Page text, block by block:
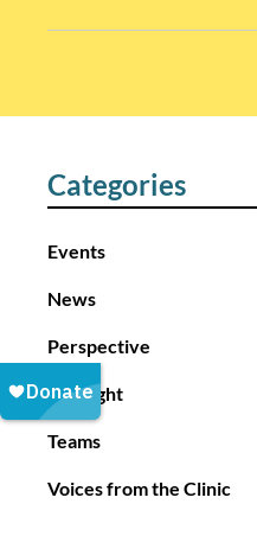
i
a
t
i
n
Categories
Events
News
Perspective
Spotlight
Teams
Voices from the Clinic